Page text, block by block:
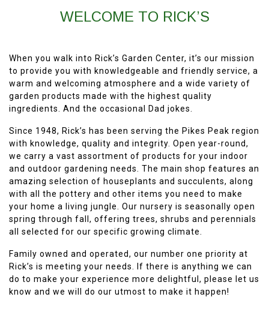
WELCOME TO RICK’S
When you walk into Rick’s Garden Center, it’s our mission
to provide you with knowledgeable and friendly service, a
warm and welcoming atmosphere and a wide variety of
garden products made with the highest quality
ingredients. And the occasional Dad jokes.
Since 1948, Rick’s has been serving the Pikes Peak region
with knowledge, quality and integrity. Open year-round,
we carry a vast assortment of products for your indoor
and outdoor gardening needs. The main shop features an
amazing selection of houseplants and succulents, along
with all the pottery and other items you need to make
your home a living jungle. Our nursery is seasonally open
spring through fall, offering trees, shrubs and perennials
all selected for our specific growing climate.
Family owned and operated, our number one priority at
Rick’s is meeting your needs. If there is anything we can
do to make your experience more delightful, please let us
know and we will do our utmost to make it happen!